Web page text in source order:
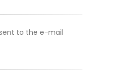
to the e-mail